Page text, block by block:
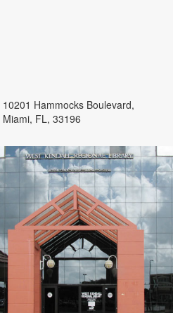
10201 Hammocks Boulevard,
Miami, FL, 33196